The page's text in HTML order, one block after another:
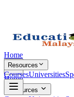
Home
Resources
CoursesUniversities
Home
Resources